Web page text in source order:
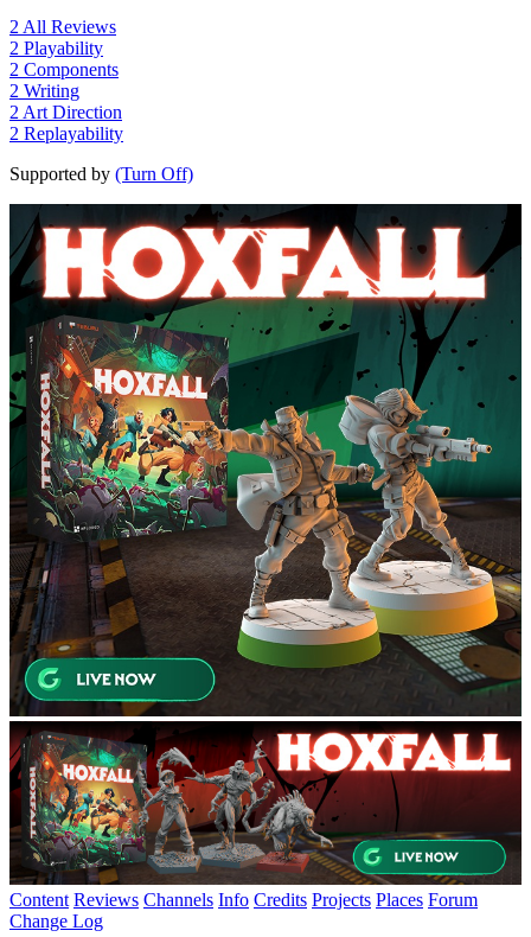
2 All Reviews
2 Playability
2 Components
2 Writing
2 Art Direction
2 Replayability
Supported by (Turn Off)
Content Reviews Channels Info Credits Projects Places Forum
Change Log